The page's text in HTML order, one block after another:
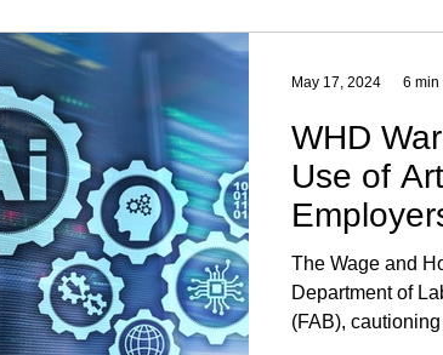
WHD
Use of
The Wage and
Department of
(FAB),
May 17, 2024 6 min